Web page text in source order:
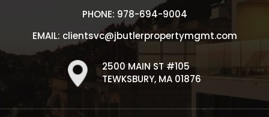
PHONE: 978-694-9004
EMAIL: clientsvc@jbutlerpropertymgmt.com
2500 MAIN ST #105
TEWKSBURY, MA 01876